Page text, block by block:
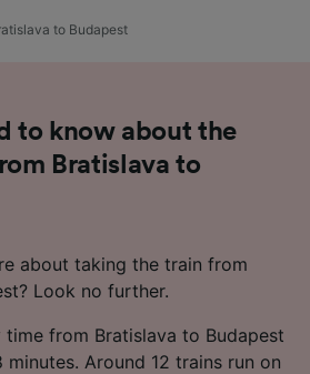
to Budapest
to know about the
Bratislava to
about taking the train from
Look no further.
time from Bratislava to Budapest
Around 12 trains run on